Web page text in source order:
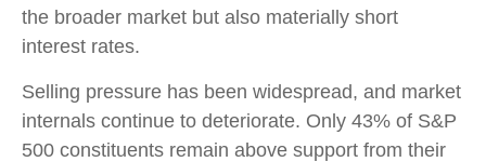
the broader market but also materially short
interest rates.
Selling pressure has been widespread, and market
internals continue to deteriorate. Only 43% of S&P
500 constituents remain above support from their